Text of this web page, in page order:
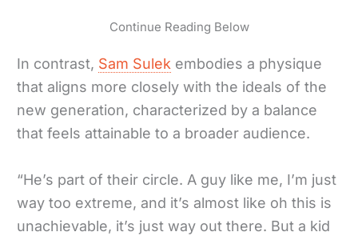
Continue Reading Below
In contrast, Sam Sulek embodies a physique
that aligns more closely with the ideals of the
new generation, characterized by a balance
that feels attainable to a broader audience.
“He’s part of their circle. A guy like me, I’m just
way too extreme, and it’s almost like oh this is
unachievable, it’s just way out there. But a kid